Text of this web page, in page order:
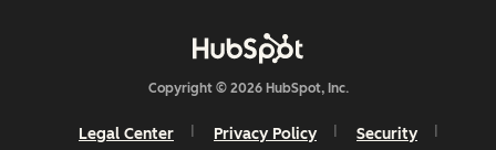
Copyright © 2026 HubSpot, Inc.
Legal Center Privacy Policy Security